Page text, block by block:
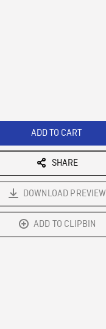
ADD TO CART
SHARE
DOWNLOAD PREVIEW
ADD TO CLIPBIN